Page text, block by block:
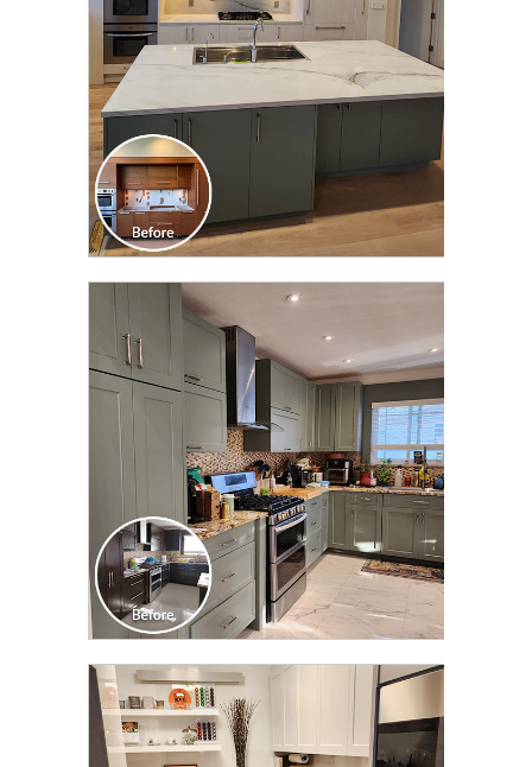
CLICK TO SEE FULL
TRANSFORMATION
CLICK TO SEE FULL
TRANSFORMATION